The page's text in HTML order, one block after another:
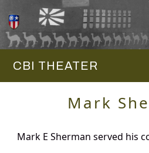
CBI THEATER
Mark
Mark E Sherman served his